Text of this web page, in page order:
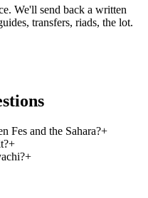
We'll send back a written
transfers, riads, the lot.
Fes and the Sahara?+
+
+